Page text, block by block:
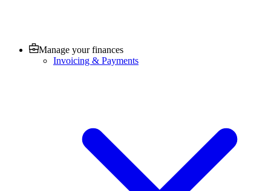
Manage your finances
Invoicing & Payments